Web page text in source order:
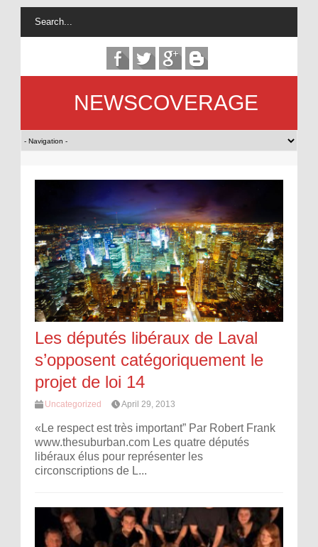
NEWSCOVERAGE
Les députés libéraux de Laval
s’opposent catégoriquement le
projet de loi 14
Uncategorized April 29, 2013
«Le respect est très important” Par Robert Frank
www.thesuburban.com Les quatre députés
libéraux élus pour représenter les
circonscriptions de L...